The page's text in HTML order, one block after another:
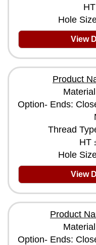
Hole
View
Product
Option- Ends:
Thread
HT
Hole
View
Product
Option- Ends: